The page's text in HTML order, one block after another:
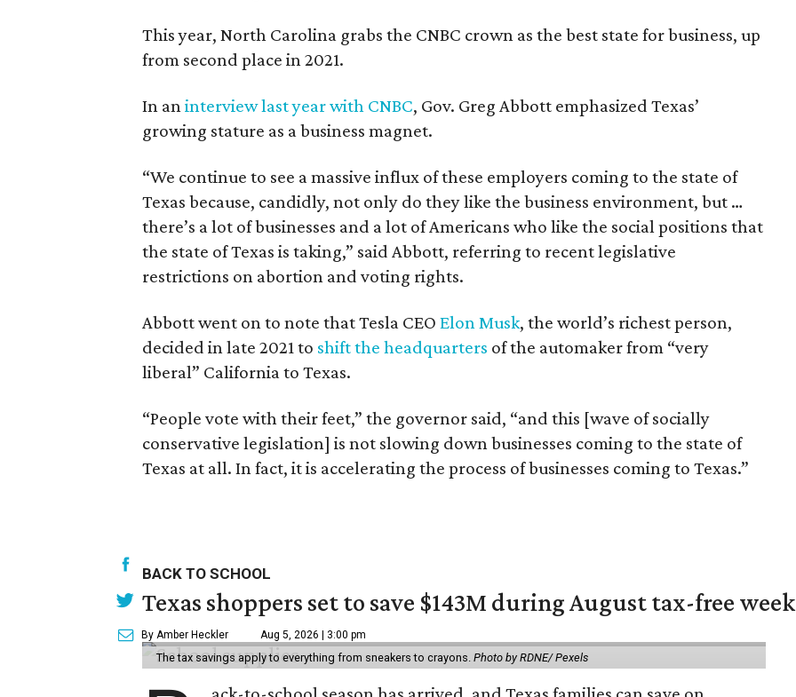
This year, North Carolina grabs the CNBC crown as the best state for business, up
from second place in 2021.
In an interview last year with CNBC, Gov. Greg Abbott emphasized Texas’
growing stature as a business magnet.
“We continue to see a massive influx of these employers coming to the state of
Texas because, candidly, not only do they like the business environment, but …
there’s a lot of businesses and a lot of Americans who like the social positions that
the state of Texas is taking,” said Abbott, referring to recent legislative
restrictions on abortion and voting rights.
Abbott went on to note that Tesla CEO Elon Musk, the world’s richest person,
decided in late 2021 to shift the headquarters of the automaker from “very
liberal” California to Texas.
“People vote with their feet,” the governor said, “and this [wave of socially
conservative legislation] is not slowing down businesses coming to the state of
Texas at all. In fact, it is accelerating the process of businesses coming to Texas.”
BACK TO SCHOOL
Texas shoppers set to save $143M during August tax-free
By Amber Heckler Aug 5, 2026 | 3:00 pm
The tax savings apply to everything from sneakers to crayons. Photo by RDNE/ Pexels